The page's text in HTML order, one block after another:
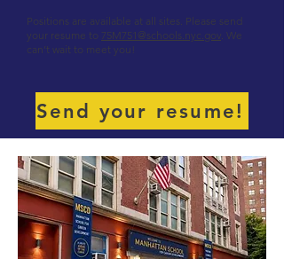
Positions are available at all sites. Please send
your resume to 75M751@schools.nyc.gov. We
can’t wait to meet you!
Send your resume!